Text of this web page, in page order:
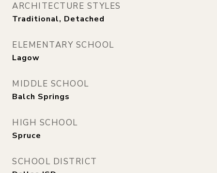
ARCHITECTURE STYLES
Traditional, Detached
ELEMENTARY SCHOOL
Lagow
MIDDLE SCHOOL
Balch Springs
HIGH SCHOOL
Spruce
SCHOOL DISTRICT